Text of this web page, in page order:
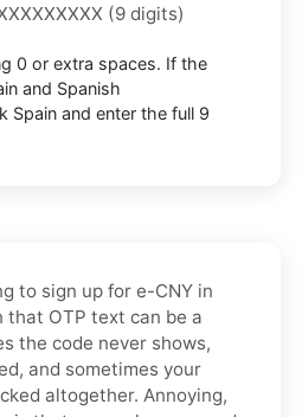
(9 digits)
0 or extra spaces. If the
and Spanish
Spain and enter the full 9
to sign up for e-CNY in
that OTP text can be a
the code never shows,
and sometimes your
altogether. Annoying,